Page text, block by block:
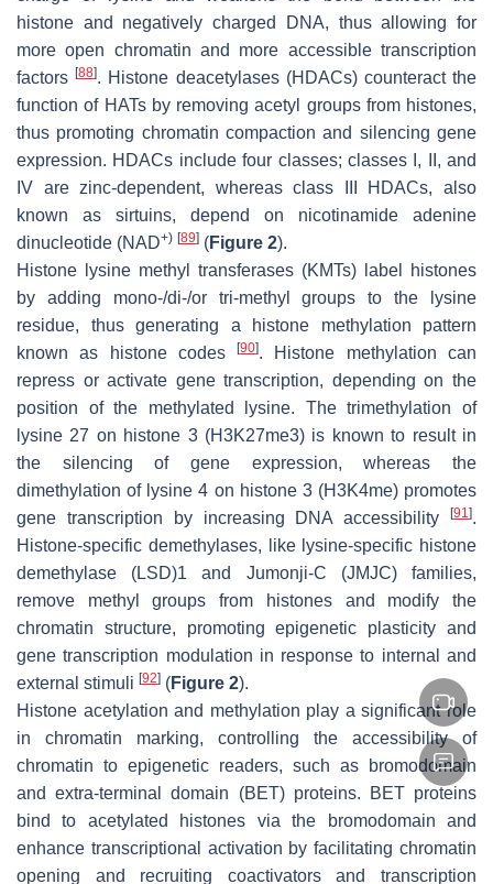
histone and negatively charged DNA, thus allowing for
more open chromatin and more accessible transcription
factors[88]. Histone deacetylases (HDACs) counteract the
function of HATs by removing acetyl groups from histones,
thus promoting chromatin compaction and silencing gene
expression. HDACs include four classes; classes I, II, and
IV are zinc-dependent, whereas class III HDACs, also
known as sirtuins, depend on nicotinamide adenine
dinucleotide (NAD+) [89] (Figure 2).
Histone lysine methyl transferases (KMTs) label histones
by adding mono-/di-/or tri-methyl groups to the lysine
residue, thus generating a histone methylation pattern
known as histone codes[90]. Histone methylation can
repress or activate gene transcription, depending on the
position of the methylated lysine. The trimethylation of
lysine 27 on histone 3 (H3K27me3) is known to result in
the silencing of gene expression, whereas the
dimethylation of lysine 4 on histone 3 (H3K4me) promotes
gene transcription by increasing DNA accessibility
[91 ].
Histone-specific demethylases, like lysine-specific histone
demethylase (LSD)1 and Jumonji-C (JMJC) families,
remove methyl groups from histones and modify the
chromatin structure, promoting epigenetic plasticity and
gene transcription modulation in response to internal and
external stimuli [92] (Figure 2).
Histone acetylation and methylation play a significant role
in chromatin marking, controlling the accessibility of
chromatin to epigenetic readers, such as bromodomain
and extra-terminal domain (BET) proteins. BET proteins
bind to acetylated histones via the bromodomain and
enhance transcriptional activation by facilitating chromatin
opening and recruiting coactivators and transcription